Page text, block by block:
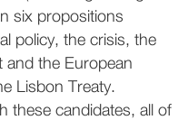
six propositions
policy, the crisis, the
and the European
Lisbon Treaty.
these candidates, all of